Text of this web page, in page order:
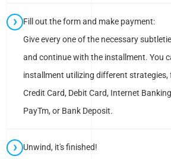
Fill out the form and make payment:
Give every one of the necessary
and continue with the installment. You
installment utilizing different strategies,
Credit Card, Debit Card, Internet
PayTm, or Bank Deposit.
Unwind, it's finished!